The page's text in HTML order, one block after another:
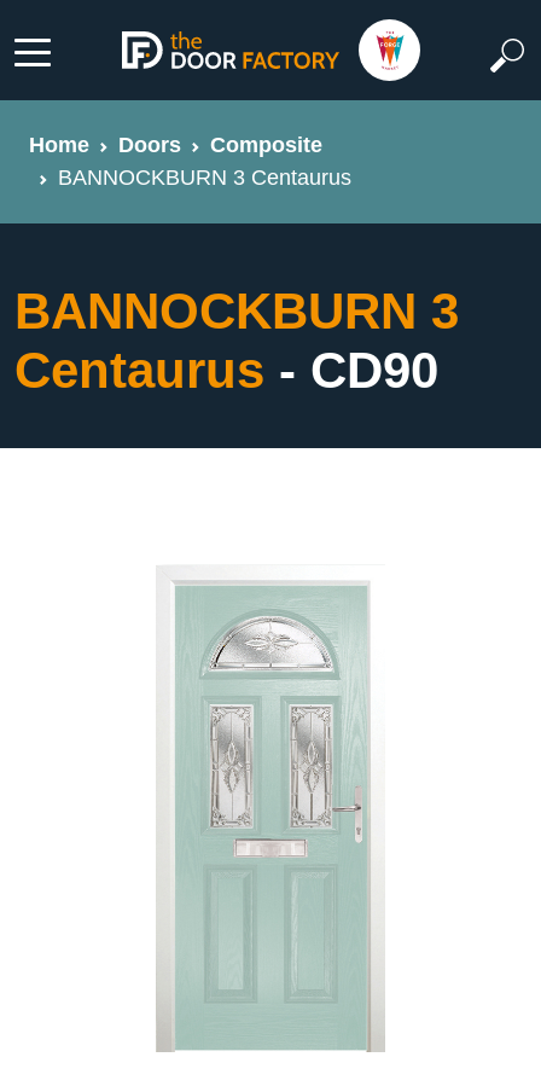
Home Doors
Composite
BANNOCKBURN 3 Centaurus
BANNOCKBURN 3
Centaurus - CD90